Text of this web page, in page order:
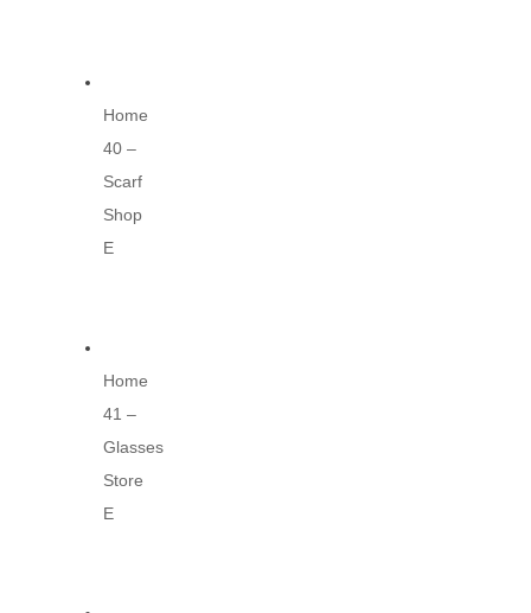
Home
40 –
Scarf
Shop
E
Home
41 –
Glasses
Store
E